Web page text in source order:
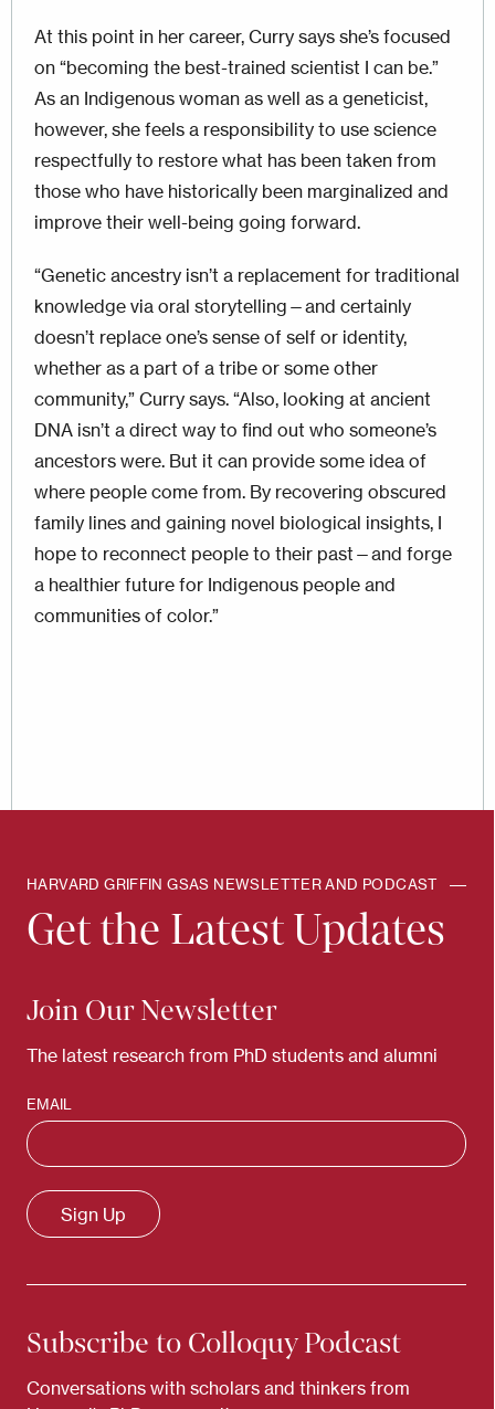
At this point in her career, Curry says she’s focused
on “becoming the best-trained scientist I can be.”
As an Indigenous woman as well as a geneticist,
however, she feels a responsibility to use science
respectfully to restore what has been taken from
those who have histor­ically been marginalized and
improve their well-being going forward.
“Genetic ancestry isn’t a replacement for traditional
knowledge via oral story­telling—and certainly
doesn’t replace one’s sense of self or identity,
whether as a part of a tribe or some other
community,” Curry says. “Also, looking at ancient
DNA isn’t a direct way to find out who some­one’s
ancestors were. But it can provide some idea of
where people come from. By recovering obscured
family lines and gaining novel biological insights, I
hope to reconnect people to their past—and forge
a healthier future for Indigenous people and
communities of color.”
HARVARD GRIFFIN GSAS NEWSLETTER AND PODCAST
Get the Latest Updates
Join Our Newsletter
The latest research from PhD students and alumni
EMAIL
Subscribe to Colloquy Podcast
Conversations with scholars and thinkers from